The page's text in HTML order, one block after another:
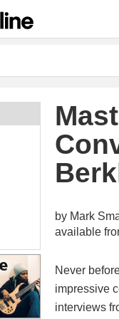
by Mark
available
Never
impressive
interviews